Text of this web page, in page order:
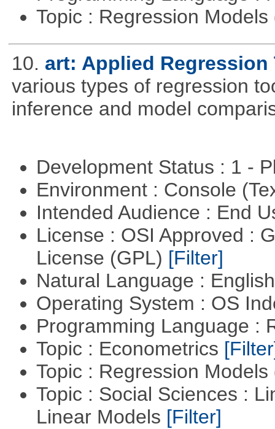
Topic : Regression Models
10. art: Applied Regression
various types of regression
inference and model
Development Status : 1 -
Environment : Console
Intended Audience : End
License : OSI Approved :
License (GPL) [Filter]
Natural Language :
Operating System : OS
Programming Language :
Topic : Econometrics
Topic : Regression Models
Topic : Social Sciences :
Linear Models [Filter]